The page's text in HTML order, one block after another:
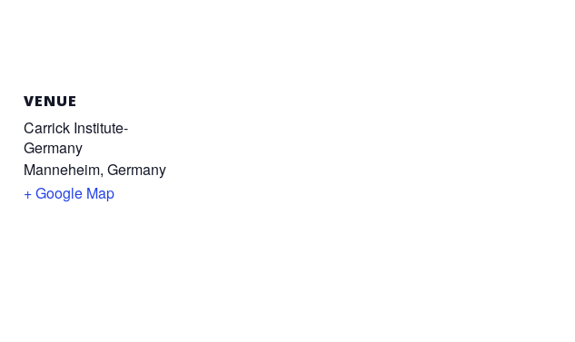
VENUE
Carrick Institute-
Germany
Manneheim, Germany
+ Google Map